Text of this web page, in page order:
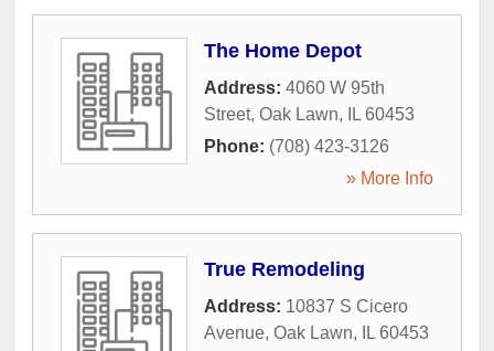
The Home Depot
Address: 4060 W 95th
Street, Oak Lawn, IL 60453
Phone: (708) 423-3126
» More Info
True Remodeling
Address: 10837 S Cicero
Avenue, Oak Lawn, IL 60453